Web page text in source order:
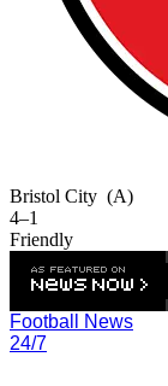
Bristol City (A)
4–1
Friendly
Football News
24/7